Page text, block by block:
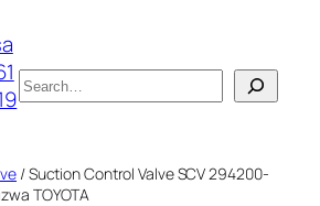
搜
索
/ Suction Control Valve SCV 294200-
TOYOTA